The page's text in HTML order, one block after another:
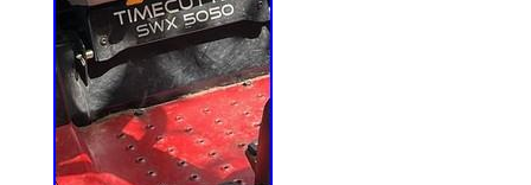
the period of 1 (one) year. Products
and free from damage of any type,
dents, scratches, cracks, abuse,
removed screws/fasteners or seals.
Equipment. Xtreme Outdoor Power
held liable for packages lost in transit.